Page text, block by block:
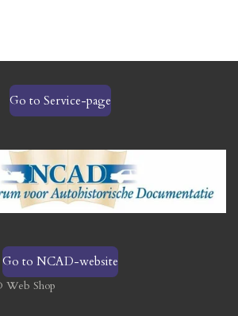
Go to Service-page
Go to NCAD-website
Shop